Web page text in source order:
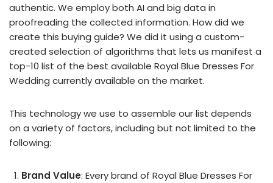
authentic. We employ both AI and big data in
proofreading the collected information. How did we
create this buying guide? We did it using a custom-
created selection of algorithms that lets us manifest a
top-10 list of the best available Royal Blue Dresses For
Wedding currently available on the market.
This technology we use to assemble our list depends
on a variety of factors, including but not limited to the
following:
Brand Value: Every brand of Royal Blue Dresses For